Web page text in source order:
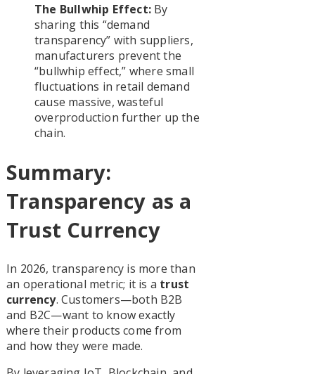
The Bullwhip Effect:By
sharing this “demand
transparency” with suppliers,
manufacturers prevent the
“bullwhip effect,” where small
fluctuations in retail demand
cause massive, wasteful
overproduction further up the
chain.
Summary:
Transparency as a
Trust Currency
In 2026, transparency is more than
an operational metric; it is a trust
currency. Customers—both B2B
and B2C—want to know exactly
where their products come from
and how they were made.